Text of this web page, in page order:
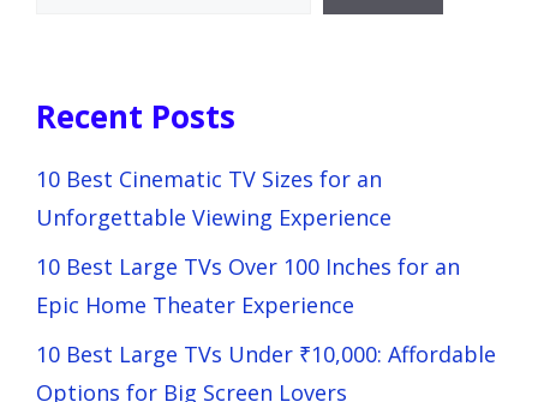
Recent Posts
10 Best Cinematic TV Sizes for an
Unforgettable Viewing Experience
10 Best Large TVs Over 100 Inches for an
Epic Home Theater Experience
10 Best Large TVs Under ₹10,000: Affordable
Options for Big Screen Lovers